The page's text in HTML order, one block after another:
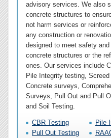
advisory services. We also
concrete structures to
not harm services or
any construction or
designed to meet safety
concrete structures or the
ones. Our services include
Pile Integrity testing,
Concrete surveys,
Surveys, Pull Out and Pull
and Soil Testing.
CBR Testing
Pull Out Testing
Pile